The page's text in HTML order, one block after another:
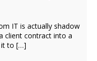
IT is actually shadow
client contract into a
it to […]